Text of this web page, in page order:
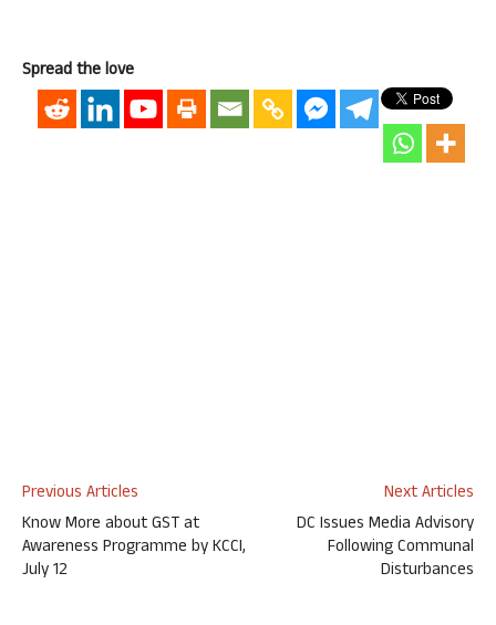
Spread the love
Previous Articles
Know More about GST at
Awareness Programme by KCCI,
July 12
Next Articles
DC Issues Media Advisory
Following Communal
Disturbances